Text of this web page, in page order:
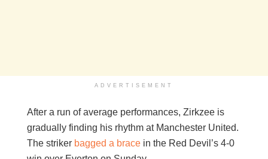
ADVERTISEMENT
After a run of average performances, Zirkzee is
gradually finding his rhythm at Manchester United.
The striker bagged a brace in the Red Devil’s 4-0